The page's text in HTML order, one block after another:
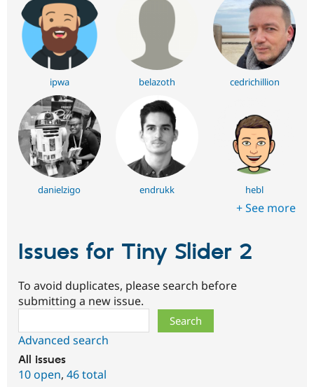
ipwa belazoth cedrichillion
danielzigo endrukk hebl
+ See more
Issues for Tiny Slider 2
To avoid duplicates, please search before
submitting a new issue.
Advanced search
All issues
10 open, 46 total